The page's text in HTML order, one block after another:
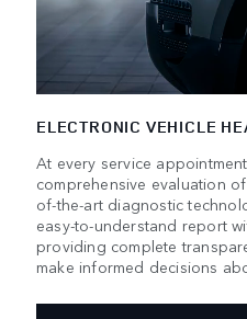
ELECTRONIC VEHICLE
At every service
comprehensive evaluation
of-the-art diagnostic
easy-to-understand report
providing complete
make informed decisions